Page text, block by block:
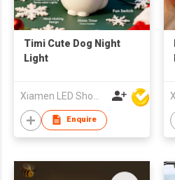
Timi Cute Dog Night
Light
Enquire